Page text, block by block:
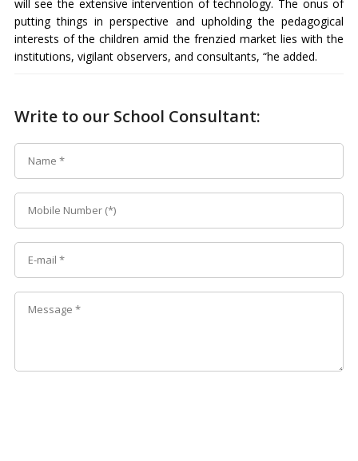
will see the extensive intervention of technology. The onus of
putting things in perspective and upholding the pedagogical
interests of the children amid the frenzied market lies with the
institutions, vigilant observers, and consultants, “he added.
Write to our School Consultant: